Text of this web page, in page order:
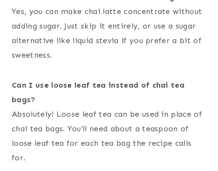
Yes, you can make chai latte concentrate without
adding sugar. Just skip it entirely, or use a sugar
alternative like liquid stevia if you prefer a bit of
sweetness.
Can I use loose leaf tea instead of chai tea
bags?
Absolutely! Loose leaf tea can be used in place of
chai tea bags. You’ll need about a teaspoon of
loose leaf tea for each tea bag the recipe calls
for.